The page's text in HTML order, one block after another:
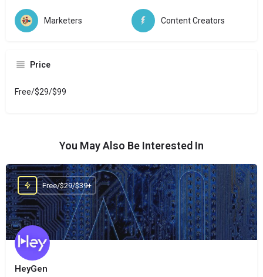
Marketers Content Creators
Price
Free/$29/$99
You May Also Be Interested In
HeyGen
Free/$29/$39+